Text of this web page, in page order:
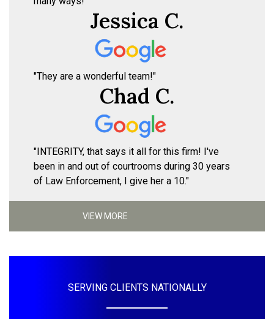
Jessica C.
"They are a wonderful team!"
Chad C.
"INTEGRITY, that says it all for this firm! I've
been in and out of courtrooms during 30 years
of Law Enforcement, I give her a 10."
VIEW MORE
SERVING CLIENTS NATIONALLY